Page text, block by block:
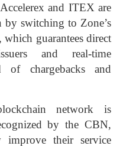
and ITEX are
switching to Zone’s
guarantees direct
and real-time
of chargebacks and
network is
by the CBN,
improve their service